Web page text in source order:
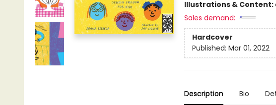
Illustrations & Content:
Sales demand:
Hardcover
Published: Mar 01, 2022
Description Bio